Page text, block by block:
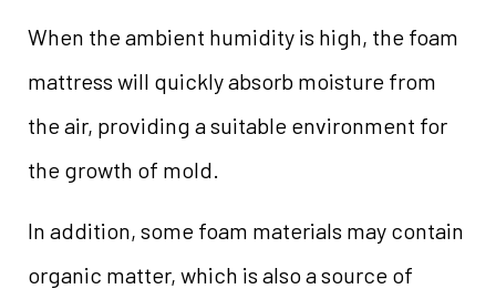
When the ambient humidity is high, the foam
mattress will quickly absorb moisture from
the air, providing a suitable environment for
the growth of mold.
In addition, some foam materials may contain
organic matter, which is also a source of